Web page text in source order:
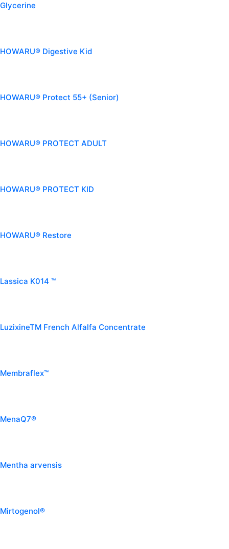
Glycerine
HOWARU® Digestive Kid
HOWARU® Protect 55+ (Senior)
HOWARU® PROTECT ADULT
HOWARU® PROTECT KID
HOWARU® Restore
Lassica K014 ™
LuzixineTM French Alfalfa Concentrate
Membraflex™
MenaQ7®
Mentha arvensis
Mirtogenol®